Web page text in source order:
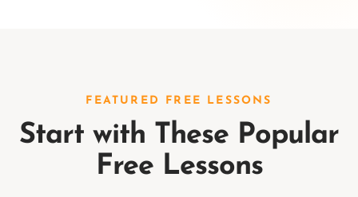
FEATURED FREE LESSONS
Start with These Popular
Free Lessons